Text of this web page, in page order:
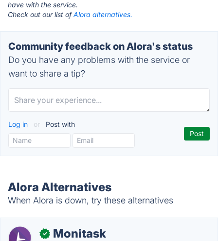
have with the service.
Check out our list ofAlora alternatives.
Community feedback on Alora's status
Do you have any problems with the service or
want to share a tip?
Log in or Post with
Alora Alternatives
When Alora is down, try these alternatives
✓ Monitask